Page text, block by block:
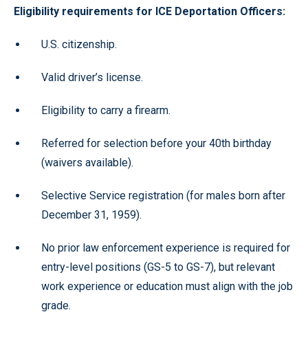
Eligibility requirements for ICE Deportation Officers:
U.S. citizenship.
Valid driver’s license.
Eligibility to carry a firearm.
Referred for selection before your 40th birthday
(waivers available).
Selective Service registration (for males born after
December 31, 1959).
No prior law enforcement experience is required for
entry-level positions (GS-5 to GS-7), but relevant
work experience or education must align with the job
grade.